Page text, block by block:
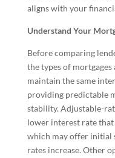
aligns with your
Understand Your
Before comparing
the types of
maintain the same
providing predictable
stability. Adjustable-
lower interest rate that
which may offer initial
rates increase. Other